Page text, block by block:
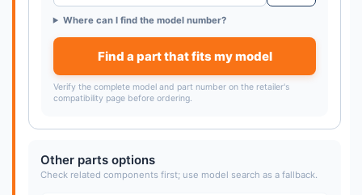
Where can I find the model number?
Find a part that fits my model
Verify the complete model and part number on the retailer's
compatibility page before ordering.
Other parts options
Check related components first; use model search as a fallback.